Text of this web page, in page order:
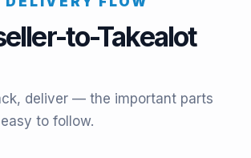
to-Takealot
deliver — the important parts
to follow.